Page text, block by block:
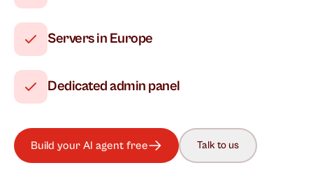
Servers in Europe
Dedicated admin panel
Build your AI agent free Talk to us